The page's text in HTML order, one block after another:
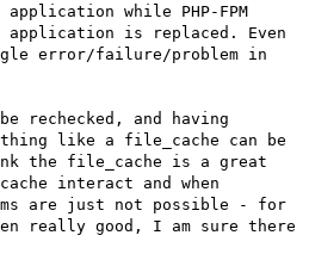
while PHP-FPM
application is replaced. Even
error/failure/problem in
rechecked, and having
like a file_cache can be
the file_cache is a great
interact and when
are just not possible - for
really good, I am sure there